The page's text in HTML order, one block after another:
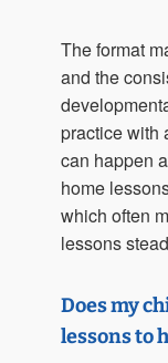
The format
and the
practice with
can happen
home
which often
lessons
Does my
lessons to